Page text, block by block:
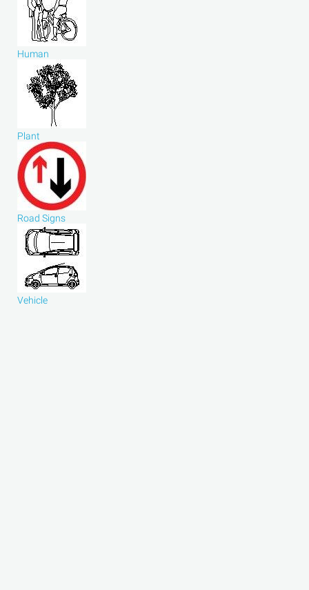
Human
Plant
Road Signs
Vehicle